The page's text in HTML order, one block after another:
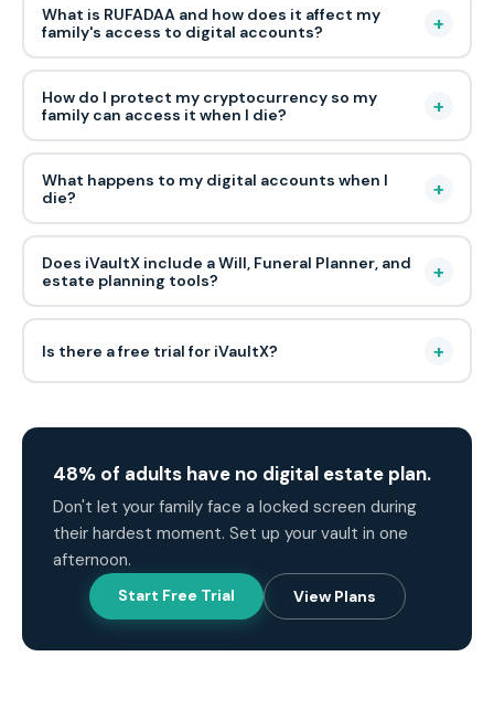
What is RUFADAA and how does it affect my
family's access to digital accounts?
+
How do I protect my cryptocurrency so my
family can access it when I die?
+
What happens to my digital accounts when I
die?
+
Does iVaultX include a Will, Funeral Planner, and
estate planning tools?
+
Is there a free trial for iVaultX? +
48% of adults have no digital estate plan.
Don't let your family face a locked screen during
their hardest moment. Set up your vault in one
afternoon.
Start Free Trial View Plans